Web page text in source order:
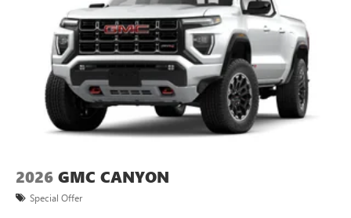
2026 GMC CANYON
Special Offer